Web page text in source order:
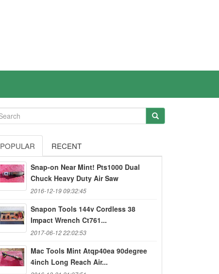
POPULAR RECENT
Snap-on Near Mint! Pts1000 Dual
Chuck Heavy Duty Air Saw
2016-12-19 09:32:45
Snapon Tools 144v Cordless 38
Impact Wrench Ct761...
2017-06-12 22:02:53
Mac Tools Mint Atqp40ea 90degree
4inch Long Reach Air...